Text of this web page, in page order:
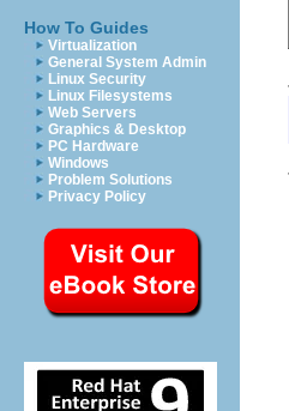
How To Guides
Virtualization
General System Admin
Linux Security
Linux Filesystems
Web Servers
Graphics & Desktop
PC Hardware
Windows
Problem Solutions
Privacy Policy